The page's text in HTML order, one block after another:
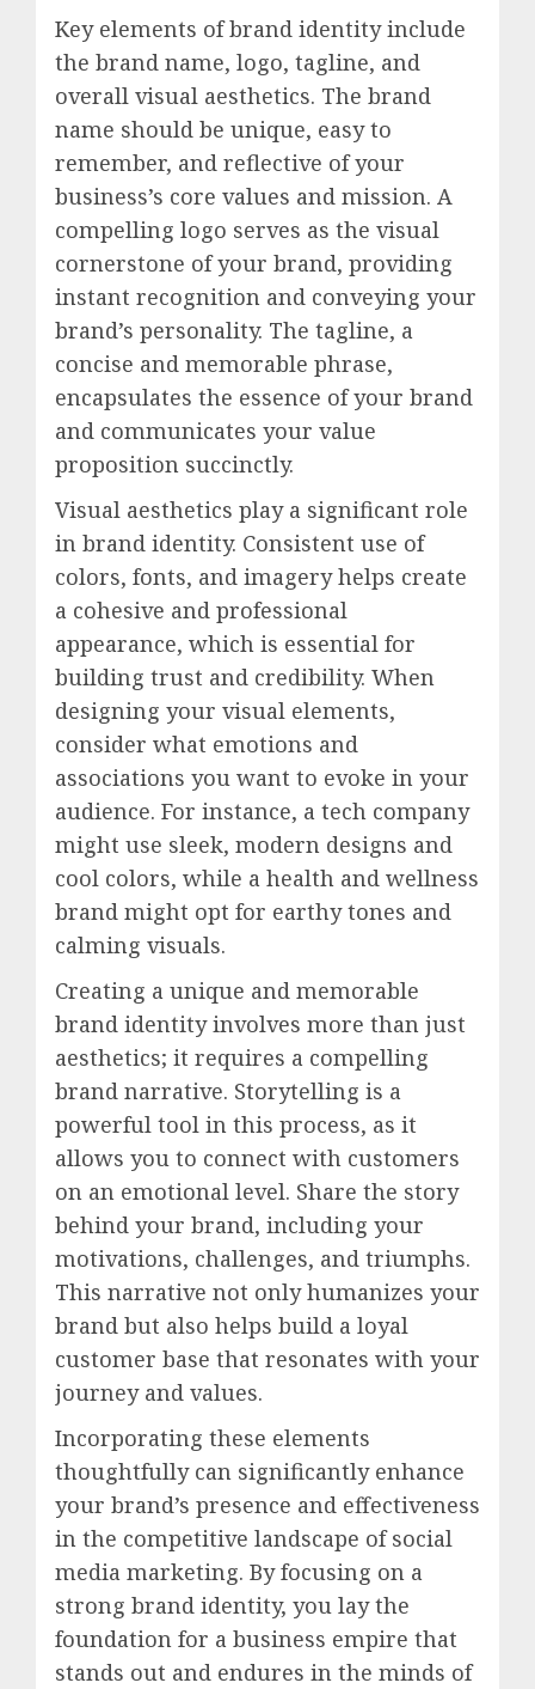
Key elements of brand identity include
the brand name, logo, tagline, and
overall visual aesthetics. The brand
name should be unique, easy to
remember, and reflective of your
business’s core values and mission. A
compelling logo serves as the visual
cornerstone of your brand, providing
instant recognition and conveying your
brand’s personality. The tagline, a
concise and memorable phrase,
encapsulates the essence of your brand
and communicates your value
proposition succinctly.
Visual aesthetics play a significant role
in brand identity. Consistent use of
colors, fonts, and imagery helps create
a cohesive and professional
appearance, which is essential for
building trust and credibility. When
designing your visual elements,
consider what emotions and
associations you want to evoke in your
audience. For instance, a tech company
might use sleek, modern designs and
cool colors, while a health and wellness
brand might opt for earthy tones and
calming visuals.
Creating a unique and memorable
brand identity involves more than just
aesthetics; it requires a compelling
brand narrative. Storytelling is a
powerful tool in this process, as it
allows you to connect with customers
on an emotional level. Share the story
behind your brand, including your
motivations, challenges, and triumphs.
This narrative not only humanizes your
brand but also helps build a loyal
customer base that resonates with your
journey and values.
Incorporating these elements
thoughtfully can significantly enhance
your brand’s presence and effectiveness
in the competitive landscape of social
media marketing. By focusing on a
strong brand identity, you lay the
foundation for a business empire that
stands out and endures in the minds of